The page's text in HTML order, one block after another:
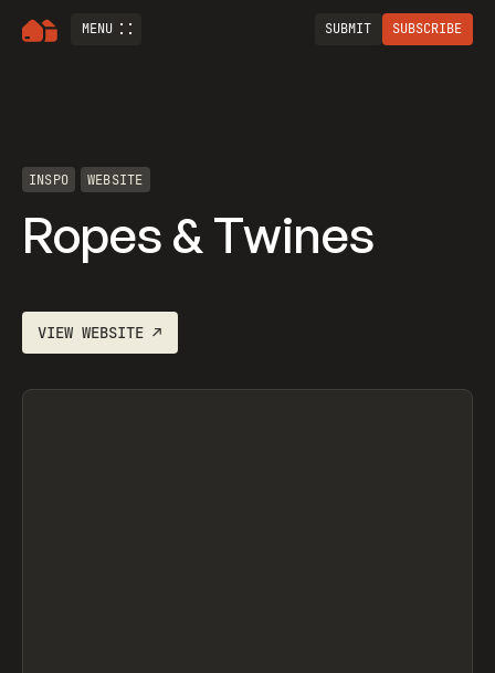
MENU SUBMIT SUBSCRIBE
INSPO WEBSITE
Ropes & Twines
VIEWWEBSITE ↗